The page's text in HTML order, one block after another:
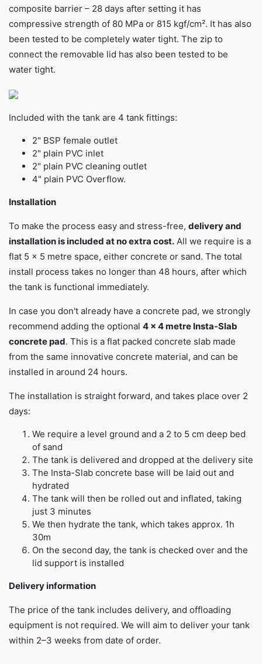
composite barrier – 28 days after setting it has
compressive strength of 80 MPa or 815 kgf/cm². It has also
been tested to be completely water tight. The zip to
connect the removable lid has also been tested to be
water tight.
Included with the tank are 4 tank fittings:
2" BSP female outlet
2" plain PVC inlet
2" plain PVC cleaning outlet
4" plain PVC Overflow.
Installation
To make the process easy and stress-free, delivery and
installation is included at no extra cost. All we require is a
flat 5 × 5 metre space, either concrete or sand. The total
install process takes no longer than 48 hours, after which
the tank is functional immediately.
In case you don't already have a concrete pad, we strongly
recommend adding the optional 4 x 4 metre Insta-Slab
concrete pad. This is a flat packed concrete slab made
from the same innovative concrete material, and can be
installed in around 24 hours.
The installation is straight forward, and takes place over 2
days:
We require a level ground and a 2 to 5 cm deep bed
of sand
The tank is delivered and dropped at the delivery site
The Insta-Slab concrete base will be laid out and
hydrated
The tank will then be rolled out and inflated, taking
just 3 minutes
We then hydrate the tank, which takes approx. 1h
30m
On the second day, the tank is checked over and the
lid support is installed
Delivery information
The price of the tank includes delivery, and offloading
equipment is not required. We will aim to deliver your tank
within 2–3 weeks from date of order.